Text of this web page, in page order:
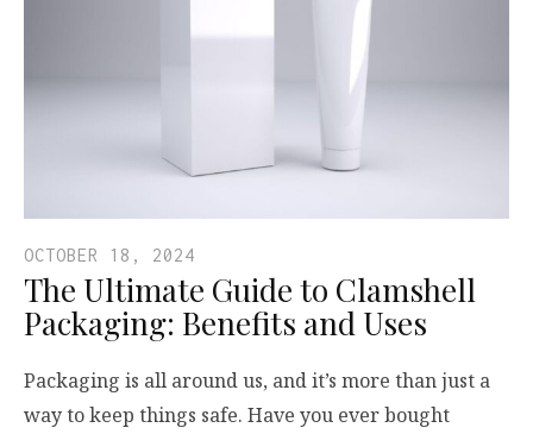
OCTOBER 18, 2024
The Ultimate Guide to Clamshell
Packaging: Benefits and Uses
Packaging is all around us, and it’s more than just a
way to keep things safe. Have you ever bought